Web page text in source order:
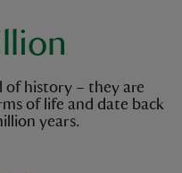
facts
of history – they are
of life and date back
years.